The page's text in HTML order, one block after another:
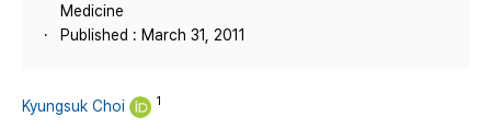
Medicine
Published : March 31, 2011
Kyungsuk Choi 1